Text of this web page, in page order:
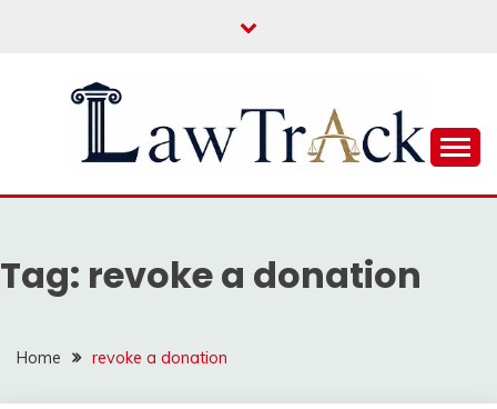
LAW TRACK
Tag: revoke a donation
Home revoke a donation